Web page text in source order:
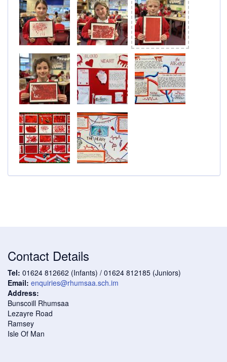
Contact Details
Tel: 01624 812662 (Infants) / 01624 812185 (Juniors)
Email: enquiries@rhumsaa.sch.im
Address:
Bunscoill Rhumsaa
Lezayre Road
Ramsey
Isle Of Man